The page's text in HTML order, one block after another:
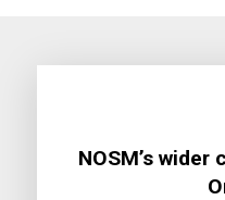
NOSM’s